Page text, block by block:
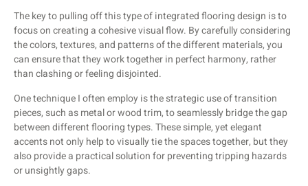
The key to pulling off this type of integrated flooring design is to
focus on creating a cohesive visual flow. By carefully considering
the colors, textures, and patterns of the different materials, you
can ensure that they work together in perfect harmony, rather
than clashing or feeling disjointed.
One technique I often employ is the strategic use of transition
pieces, such as metal or wood trim, to seamlessly bridge the gap
between different flooring types. These simple, yet elegant
accents not only help to visually tie the spaces together, but they
also provide a practical solution for preventing tripping hazards
or unsightly gaps.